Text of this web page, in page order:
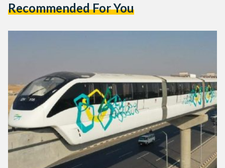
Recommended For You